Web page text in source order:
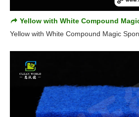
Yellow with White Compound
Yellow with White Compound Magic